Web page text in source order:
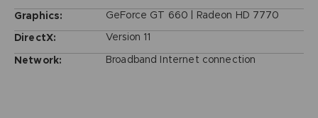
Graphics:
GeForce GT 660 | Radeon HD 7770
DirectX:
Version 11
Network:
Broadband Internet connection